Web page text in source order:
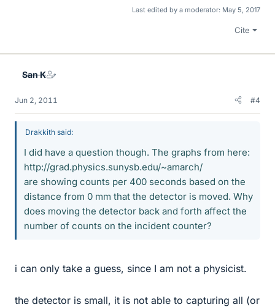
Last edited by a moderator: May 5, 2017
Cite
San K
Jun 2, 2011 #4
Drakkith said:
I did have a question though. The graphs from here:
http://grad.physics.sunysb.edu/~amarch/
are showing counts per 400 seconds based on the
distance from 0 mm that the detector is moved. Why
does moving the detector back and forth affect the
number of counts on the incident counter?
i can only take a guess, since I am not a physicist.
the detector is small, it is not able to capturing all (or